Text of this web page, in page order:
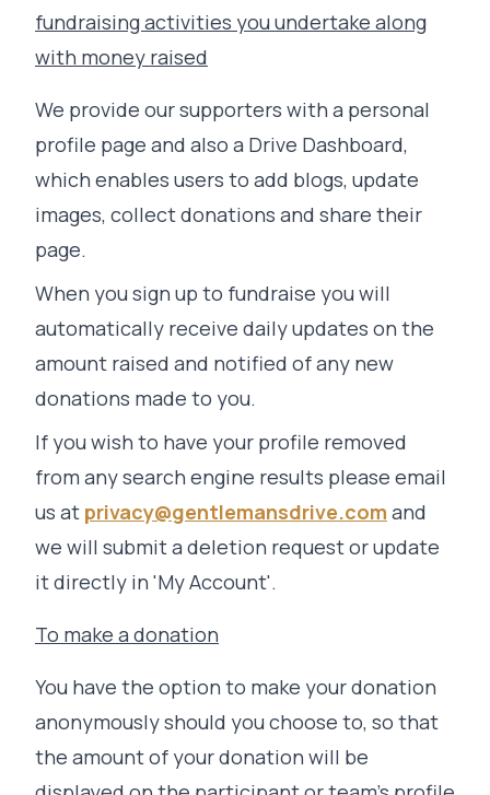
fundraising activities you undertake along
with money raised
We provide our supporters with a personal
profile page and also a Drive Dashboard,
which enables users to add blogs, update
images, collect donations and share their
page.
When you sign up to fundraise you will
automatically receive daily updates on the
amount raised and notified of any new
donations made to you.
If you wish to have your profile removed
from any search engine results please email
us at privacy@gentlemansdrive.com and
we will submit a deletion request or update
it directly in 'My Account'.
To make a donation
You have the option to make your donation
anonymously should you choose to, so that
the amount of your donation will be